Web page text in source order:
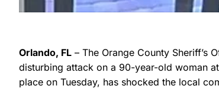
Orlando, FL – The Orange County Sheriff’s
disturbing attack on a 90-year-old woman
place on Tuesday, has shocked the local